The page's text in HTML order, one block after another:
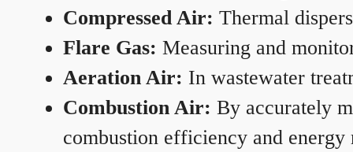
Compressed Air: Thermal
Flare Gas: Measuring and
Aeration Air: In wastewater
Combustion Air: By accurately
combustion efficiency and energy